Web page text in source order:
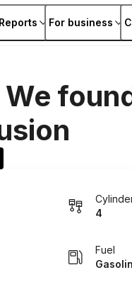
Reports For business
4
Fuel